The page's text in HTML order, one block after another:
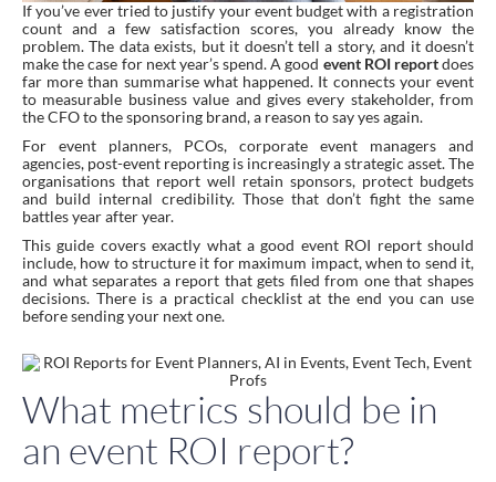
If you’ve ever tried to justify your event budget with a registration
count and a few satisfaction scores, you already know the
problem. The data exists, but it doesn’t tell a story, and it doesn’t
make the case for next year’s spend. A good event ROI reportdoes
far more than summarise what happened. It connects your event
to measurable business value and gives every stakeholder, from
the CFO to the sponsoring brand, a reason to say yes again.
For event planners, PCOs, corporate event managers and
agencies, post-event reporting is increasingly a strategic asset. The
organisations that report well retain sponsors, protect budgets
and build internal credibility. Those that don’t fight the same
battles year after year.
This guide covers exactly what a good event ROI report should
include, how to structure it for maximum impact, when to send it,
and what separates a report that gets filed from one that shapes
decisions. There is a practical checklist at the end you can use
before sending your next one.
What metrics should be in
an event ROI report?